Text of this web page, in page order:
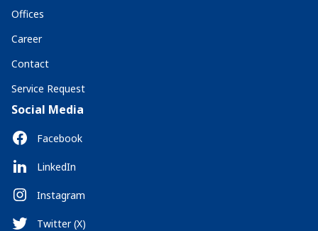
Offices
Career
Contact
Service Request
Social Media
Facebook
LinkedIn
Instagram
Twitter (X)